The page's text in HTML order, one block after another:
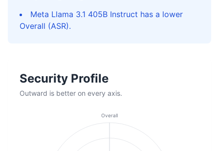
Meta Llama 3.1 405B Instruct has a lower
Overall (ASR).
Security Profile
Outward is better on every axis.
Overall